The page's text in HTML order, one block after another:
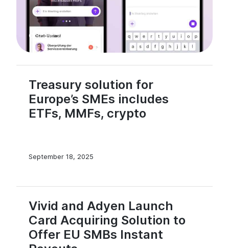
October 23, 2025
Treasury solution for
Europe’s SMEs includes
ETFs, MMFs, crypto
September 18, 2025
Vivid and Adyen Launch
Card Acquiring Solution to
Offer EU SMBs Instant